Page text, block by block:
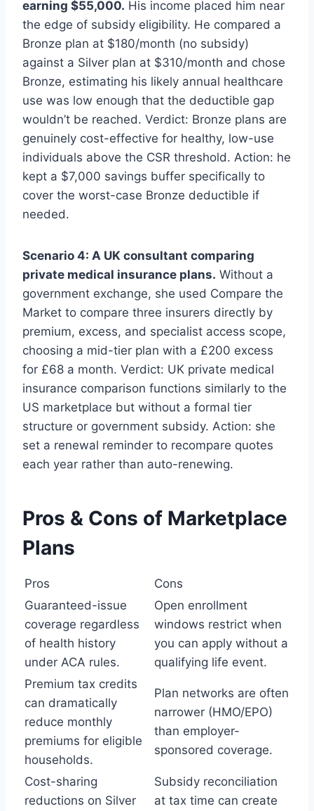
earning $55,000. His income placed him near
the edge of subsidy eligibility. He compared a
Bronze plan at $180/month (no subsidy)
against a Silver plan at $310/month and chose
Bronze, estimating his likely annual healthcare
use was low enough that the deductible gap
wouldn’t be reached. Verdict: Bronze plans are
genuinely cost-effective for healthy, low-use
individuals above the CSR threshold. Action: he
kept a $7,000 savings buffer specifically to
cover the worst-case Bronze deductible if
needed.
Scenario 4: A UK consultant comparing
private medical insurance plans. Without a
government exchange, she used Compare the
Market to compare three insurers directly by
premium, excess, and specialist access scope,
choosing a mid-tier plan with a £200 excess
for £68 a month. Verdict: UK private medical
insurance comparison functions similarly to the
US marketplace but without a formal tier
structure or government subsidy. Action: she
set a renewal reminder to recompare quotes
each year rather than auto-renewing.
Pros & Cons of Marketplace
Plans
Pros
Cons
Guaranteed-issue
coverage regardless
of health history
under ACA rules.
Open enrollment
windows restrict when
you can apply without a
qualifying life event.
Premium tax credits
can dramatically
reduce monthly
premiums for eligible
households.
Plan networks are often
narrower (HMO/EPO)
than employer-
sponsored coverage.
Cost-sharing
reductions on Silver
Subsidy reconciliation
at tax time can create